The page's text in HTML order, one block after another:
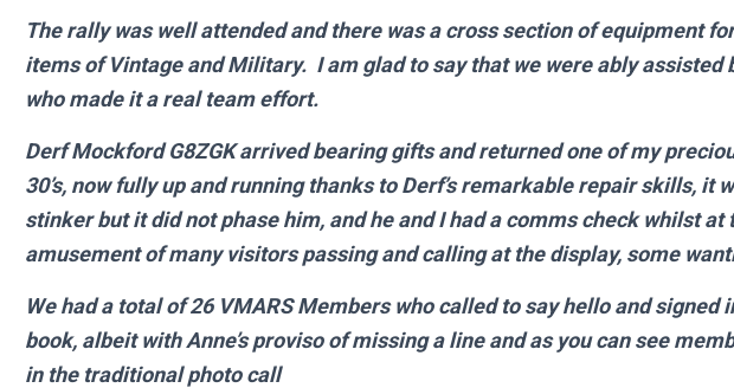
The rally was well attended and there was a cross section of equipment
items of Vintage and Military. I am glad to say that we were ably assisted
who made it a real team effort.
Derf Mockford G8ZGK arrived bearing gifts and returned one of my
30’s, now fully up and running thanks to Derf’s remarkable repair skills, it
stinker but it did not phase him, and he and I had a comms check whilst at
amusement of many visitors passing and calling at the display, some
We had a total of 26 VMARS Members who called to say hello and signed
book, albeit with Anne’s proviso of missing a line and as you can see
in the traditional photo call